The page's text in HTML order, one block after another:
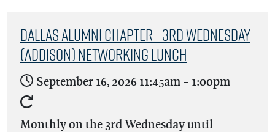
Dallas Alumni Chapter - 3rd Wednesday
(Addison) Networking Lunch
September 16, 2026 11:45am - 1:00pm
Monthly on the 3rd Wednesday until